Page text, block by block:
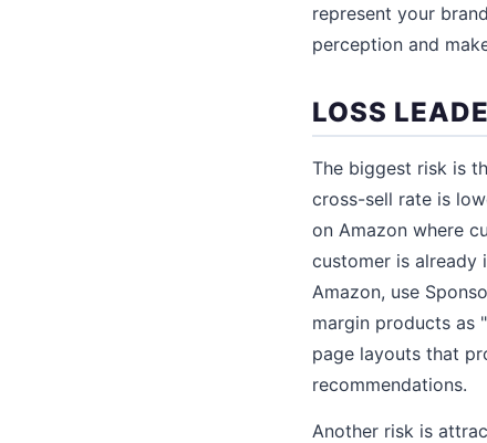
represent your
perception and
LOSS
The biggest risk is
cross-sell rate is
on Amazon where
customer is already
Amazon, use
margin products as
page layouts that
recommendations.
Another risk is